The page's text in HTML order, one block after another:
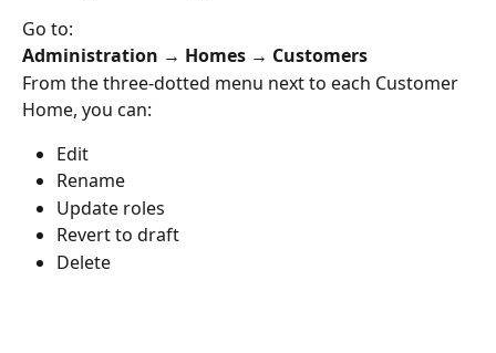
Go to:
Administration → Homes → Customers
From the three-dotted menu next to each Customer
Home, you can:
Edit
Rename
Update roles
Revert to draft
Delete